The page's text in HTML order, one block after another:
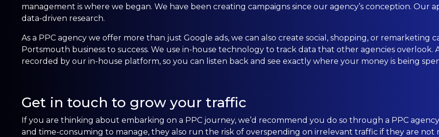
management is where we began. We have been creating campaigns since our agency’s conception. Our
data-driven research.
As a PPC agency we offer more than just Google ads, we can also create social, shopping, or remarketing
Portsmouth business to success. We use in-house technology to track data that other agencies overlook.
recorded by our in-house platform, so you can listen back and see exactly where your money is being
Get in touch to grow your traffic
If you are thinking about embarking on a PPC journey, we’d recommend you do so through a PPC
and time-consuming to manage, they also run the risk of overspending on irrelevant traffic if they are